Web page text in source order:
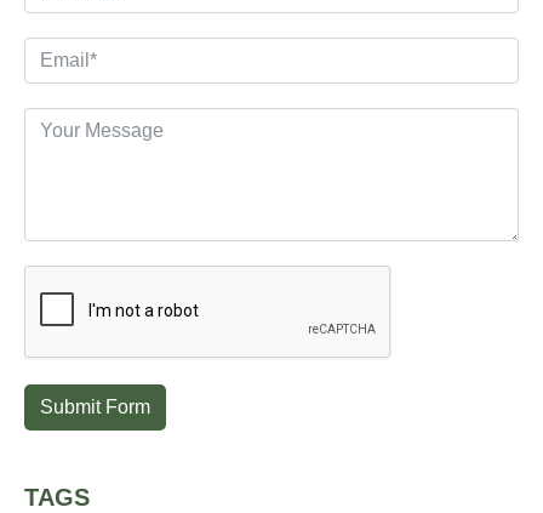
Submit Form
TAGS